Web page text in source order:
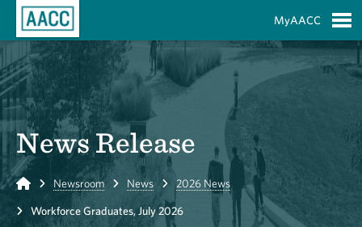
MyAACC
News Release
Home Newsroom News 2026 News
Workforce Graduates, July 2026